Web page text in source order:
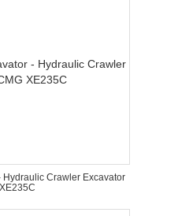
Hydraulic Crawler Excavator